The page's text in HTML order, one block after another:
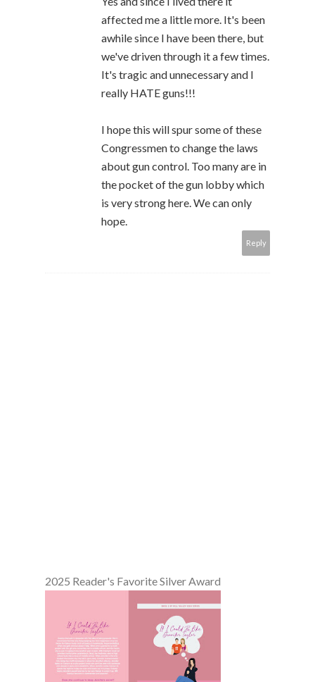
affected me a little more. It's been
awhile since I have been there, but
we've driven through it a few times.
It's tragic and unnecessary and I
really HATE guns!!!
I hope this will spur some of these
Congressmen to change the laws
about gun control. Too many are in
the pocket of the gun lobby which
is very strong here. We can only
hope.
Reply
2025 Reader's Favorite Silver Award